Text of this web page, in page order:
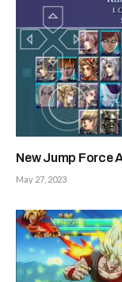
New Jump Force
May 27, 2023